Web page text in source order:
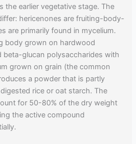
the earlier vegetative stage. The
hericenones are fruiting-body-
are primarily found in mycelium.
body grown on hardwood
beta-glucan polysaccharides with
grown on grain (the common
a powder that is partly
rice or oat starch. The
for 50-80% of the dry weight
the active compound